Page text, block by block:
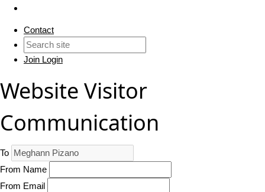
Contact
Join Login
Website Visitor
Communication
To
From Name
From Email